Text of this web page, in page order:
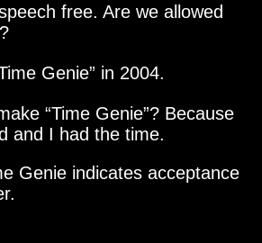
free. Are we allowed
Genie in 2004.
Time Genie ? Because
and I had the time.
Genie indicates acceptance